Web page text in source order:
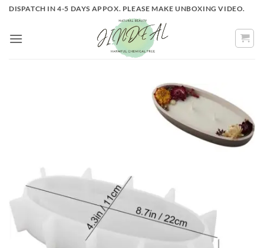
Skip
content
DISPATCH IN 4-5 DAYS APPOX. PLEASE MAKE UNBOXING VIDEO.